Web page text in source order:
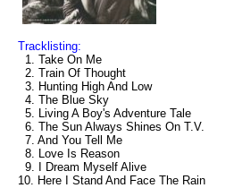
Tracklisting:
1. Take On Me
2. Train Of Thought
3. Hunting High And Low
4. The Blue Sky
5. Living A Boy's Adventure Tale
6. The Sun Always Shines On T.V.
7. And You Tell Me
8. Love Is Reason
9. I Dream Myself Alive
10. Here I Stand And Face The Rain